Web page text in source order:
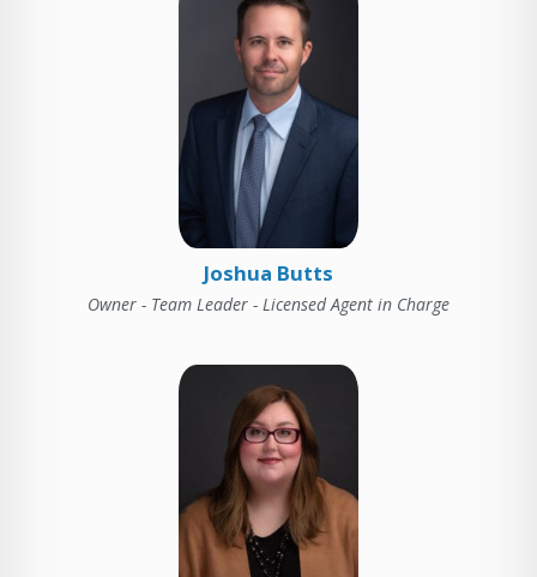
Joshua Butts
Owner - Team Leader - Licensed Agent in Charge